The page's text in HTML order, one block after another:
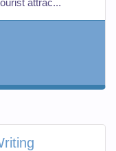
attrac...